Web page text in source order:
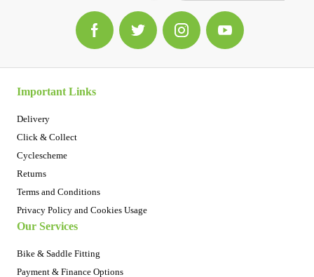
Important Links
Delivery
Click & Collect
Cyclescheme
Returns
Terms and Conditions
Privacy Policy and Cookies Usage
Our Services
Bike & Saddle Fitting
Payment & Finance Options